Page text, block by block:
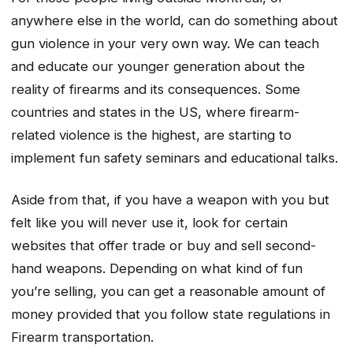
anywhere else in the world, can do something about
gun violence in your very own way. We can teach
and educate our younger generation about the
reality of firearms and its consequences. Some
countries and states in the US, where firearm-
related violence is the highest, are starting to
implement fun safety seminars and educational talks.
Aside from that, if you have a weapon with you but
felt like you will never use it, look for certain
websites that offer trade or buy and sell second-
hand weapons. Depending on what kind of fun
you’re selling, you can get a reasonable amount of
money provided that you follow state regulations in
Firearm transportation.